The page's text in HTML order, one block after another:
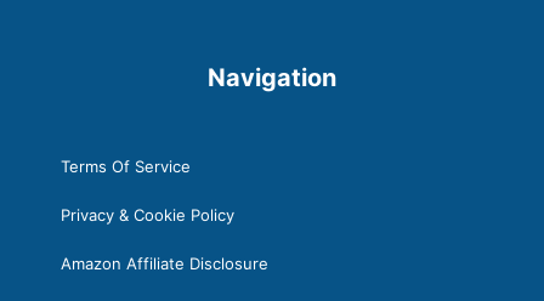
Navigation
Terms Of Service
Privacy & Cookie Policy
Amazon Affiliate Disclosure